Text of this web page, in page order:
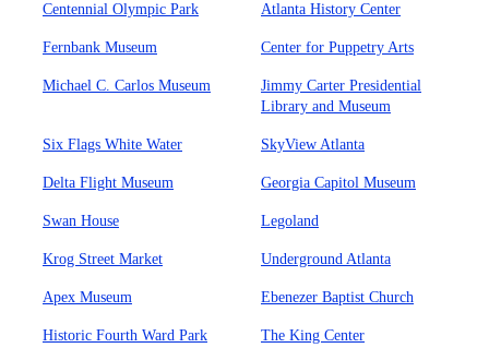
Centennial Olympic Park Atlanta History Center
Fernbank Museum Center for Puppetry Arts
Michael C. Carlos Museum
Jimmy Carter Presidential
Library and Museum
Six Flags White Water SkyView Atlanta
Delta Flight Museum Georgia Capitol Museum
Swan House Legoland
Krog Street Market Underground Atlanta
Apex Museum Ebenezer Baptist Church
Historic Fourth Ward Park The King Center